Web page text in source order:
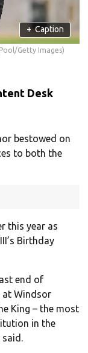
+ Caption
Getty Images)
Desk
bestowed on
to both the
this year as
Birthday
end of
at Windsor
King – the most
in the
said.